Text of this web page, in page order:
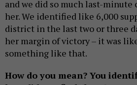
and we did so much last-minute
her. We identified like 6,000
district in the last two or three
her margin of victory – it was
something like that.
How do you mean? You